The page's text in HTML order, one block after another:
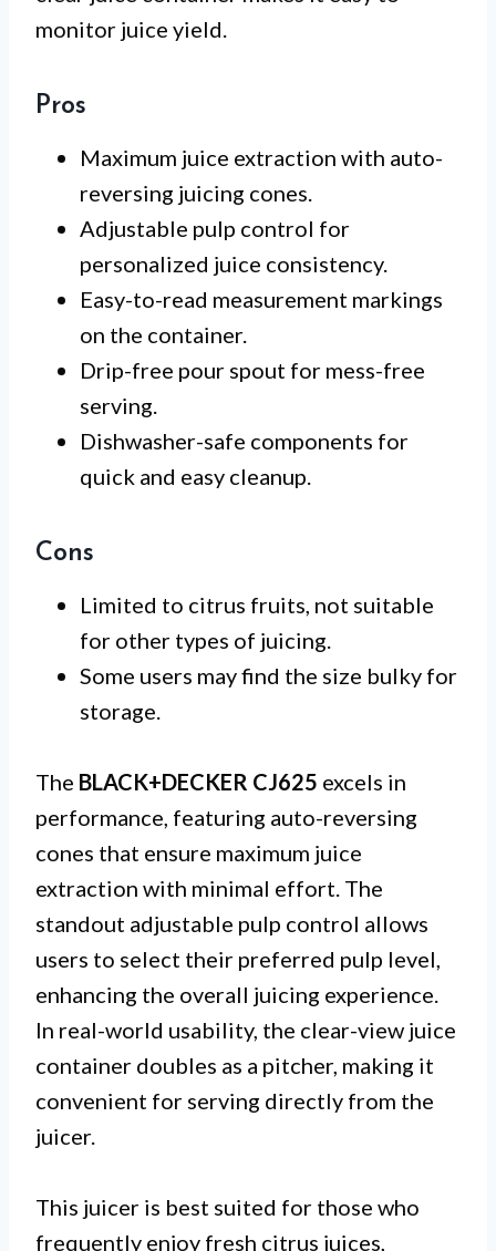
monitor juice yield.
Pros
Maximum juice extraction with auto-
reversing juicing cones.
Adjustable pulp control for
personalized juice consistency.
Easy-to-read measurement markings
on the container.
Drip-free pour spout for mess-free
serving.
Dishwasher-safe components for
quick and easy cleanup.
Cons
Limited to citrus fruits, not suitable
for other types of juicing.
Some users may find the size bulky for
storage.
The BLACK+DECKER CJ625 excels in
performance, featuring auto-reversing
cones that ensure maximum juice
extraction with minimal effort. The
standout adjustable pulp control allows
users to select their preferred pulp level,
enhancing the overall juicing experience.
In real-world usability, the clear-view juice
container doubles as a pitcher, making it
convenient for serving directly from the
juicer.
This juicer is best suited for those who
frequently enjoy fresh citrus juices,